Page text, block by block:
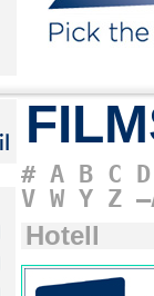
# A B C D
V W Y Z
Hotell